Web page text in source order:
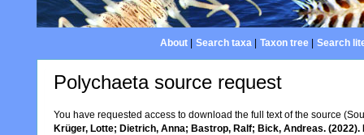
About| Search taxa| Taxon tree| Search
Polychaeta source request
You have requested access to download the full text of the source
Krüger, Lotte; Dietrich, Anna; Bastrop, Ralf; Bick, Andreas.